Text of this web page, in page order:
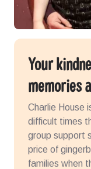
Your
memories
Charlie House
difficult times
group support
price of
families when